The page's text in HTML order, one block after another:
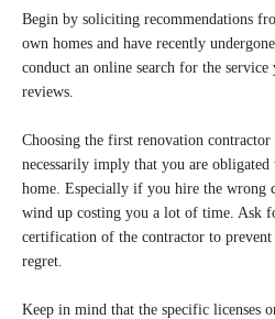
Begin by soliciting recommendations
own homes and have recently
conduct an online search for the
reviews.
Choosing the first renovation contractor
necessarily imply that you are
home. Especially if you hire the wrong
wind up costing you a lot of time. Ask
certification of the contractor to
regret.
Keep in mind that the specific licenses